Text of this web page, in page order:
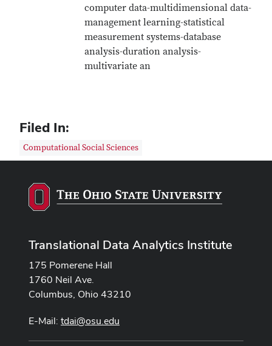
computer data-multidimensional data-
management learning-statistical
measurement systems-database
analysis-duration analysis-
multivariate an
Filed In:
Computational Social Sciences
Translational Data Analytics Institute
175 Pomerene Hall
1760 Neil Ave.
Columbus, Ohio 43210
E-Mail: tdai@osu.edu